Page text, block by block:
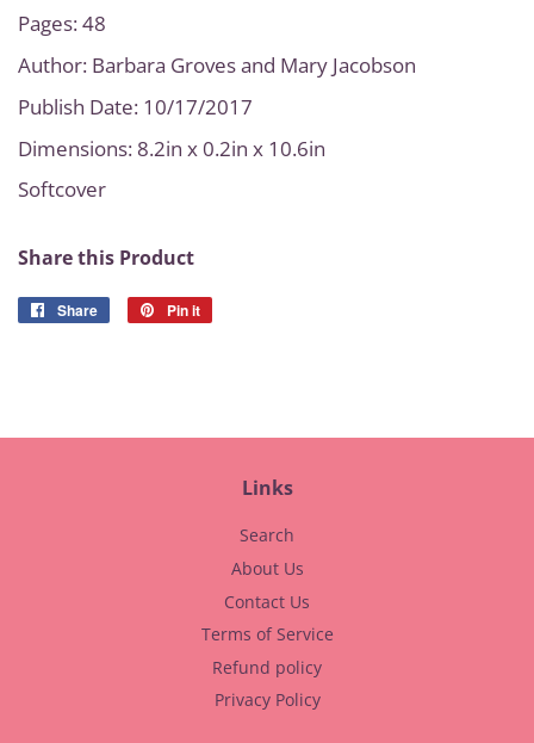
Pages: 48
Author: Barbara Groves and Mary Jacobson
Publish Date: 10/17/2017
Dimensions: 8.2in x 0.2in x 10.6in
Softcover
Share this Product
Share
Share
Pin it
Links
Search
About Us
Contact Us
Terms of Service
Refund policy
Privacy Policy